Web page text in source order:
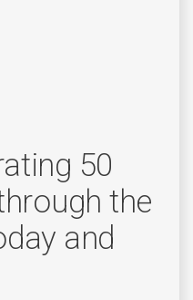
50
the
and